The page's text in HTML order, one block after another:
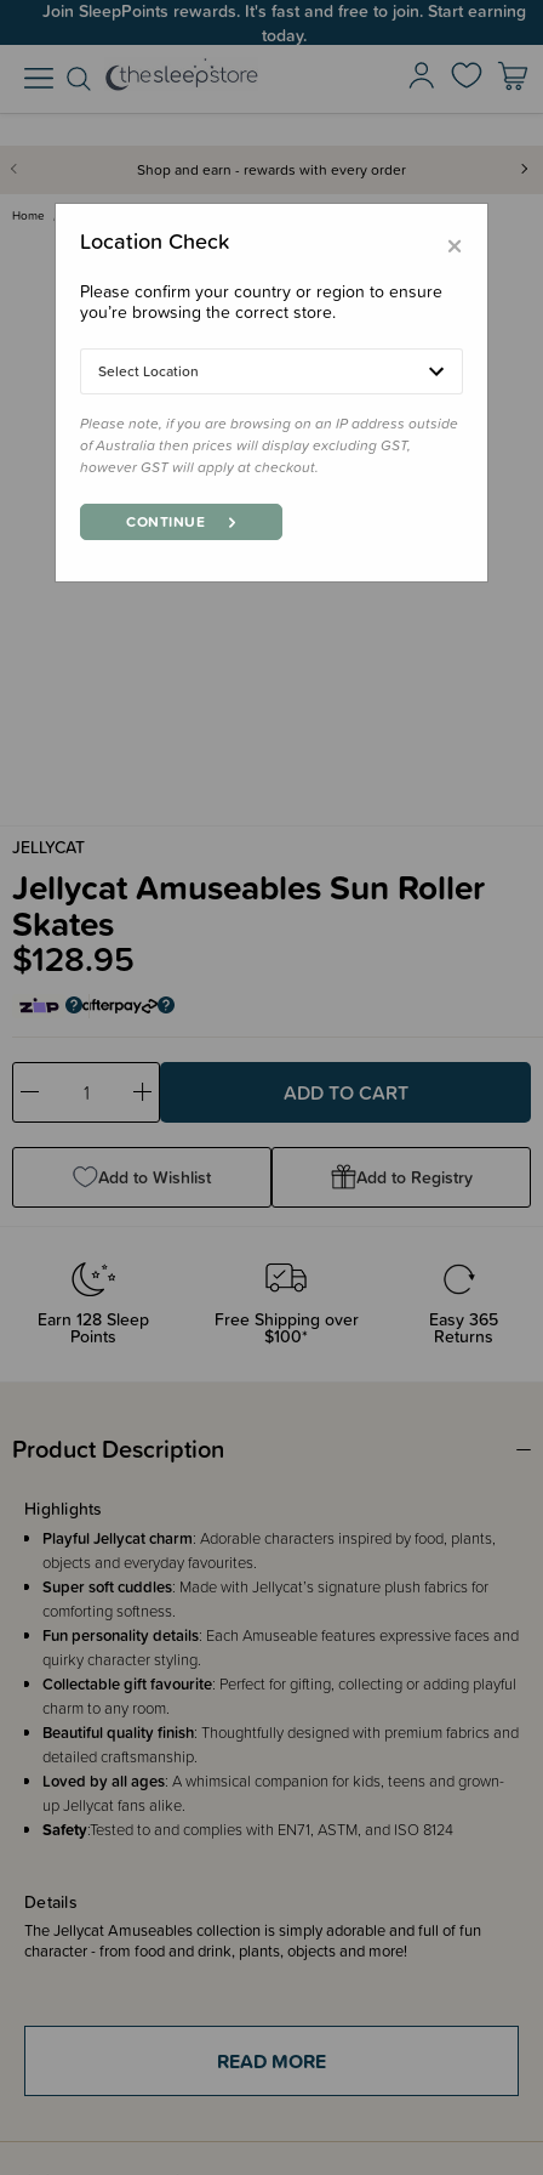
Join SleepPoints rewards. It's fast and free to join. Start earning
today.
Shop and earn - rewards with every order
Home
JELLYCAT
Jellycat Amuseables Sun Roller
Skates
$128.95
Decrease
Quantity:
Increase
Quantity:
Add to Wishlist Add to Registry
Earn 128 Sleep
Points
Free Shipping over
$100*
Easy 365
Returns
Product Description
Details
The Jellycat Amuseables collection is simply adorable and full of fun
character - from food and drink, plants, objects and more!
one summer solstice, she slipped on her skates and discovered the pure
Now she’s a regular fixture along the boardwalk, gliding with effortless
Highlights
Playful Jellycat charm: Adorable characters inspired by food, plants,
objects and everyday favourites.
Super soft cuddles: Made with Jellycat’s signature plush fabrics for
comforting softness.
Fun personality details: Each Amuseable features expressive faces and
quirky character styling.
Collectable gift favourite: Perfect for gifting, collecting or adding playful
charm to any room.
Beautiful quality finish: Thoughtfully designed with premium fabrics and
detailed craftsmanship.
Loved by all ages: A whimsical companion for kids, teens and grown-
up Jellycat fans alike.
Safety:Tested to and complies with EN71, ASTM, and ISO 8124
READ MORE
×
Location Check
Please confirm your country or region to ensure
you’re browsing the correct store.
Select Location
Please note, if you are browsing on an IP address outside
of Australia then prices will display excluding GST,
however GST will apply at checkout.
CONTINUE